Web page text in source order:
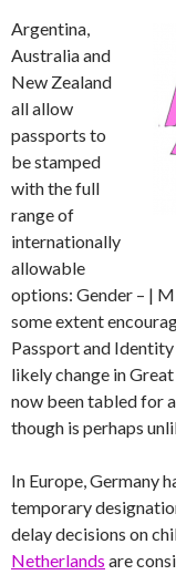
Argentina,
Australia and
New Zealand
all allow
passports to
be stamped
with the full
range of
internationally
allowable
options: Gender – |
some extent
Passport and Identity
likely change in
now been tabled for
though is perhaps
In Europe, Germany
temporary
delay decisions on
Netherlands are